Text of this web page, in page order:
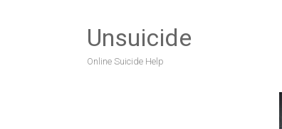
Unsuicide
Online Suicide Help